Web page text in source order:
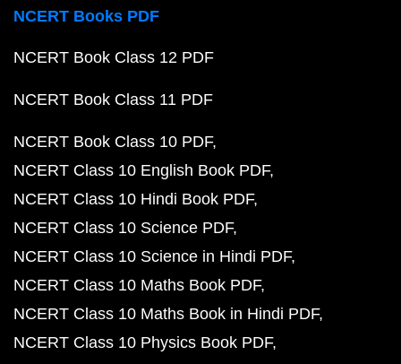
NCERT Books PDF
NCERT Book Class 12 PDF
NCERT Book Class 11 PDF
NCERT Book Class 10 PDF
NCERT Class 10 English Book PDF
NCERT Class 10 Hindi Book PDF
NCERT Class 10 Science PDF
NCERT Class 10 Science in Hindi PDF
NCERT Class 10 Maths Book PDF
NCERT Class 10 Maths Book in Hindi PDF
NCERT Class 10 Physics Book PDF